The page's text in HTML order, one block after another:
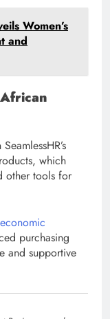
Women’s
and
which
other tools for
purchasing
and supportive